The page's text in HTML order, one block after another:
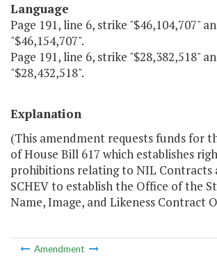
Language
Page 191, line 6, strike "$46,104,707"
"$46,154,707".
Page 191, line 6, strike "$28,382,518"
"$28,432,518".
Explanation
(This amendment requests funds for
of House Bill 617 which establishes
prohibitions relating to NIL Contracts
SCHEV to establish the Office of the
Name, Image, and Likeness Contract
Amendment